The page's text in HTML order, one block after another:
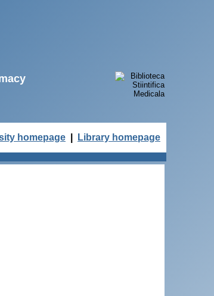
homepage Library homepage